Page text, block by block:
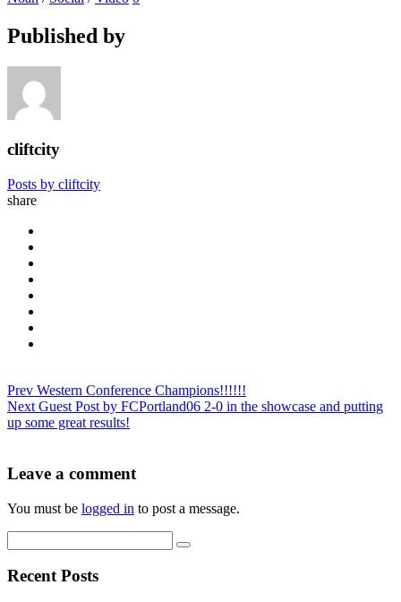
Published by
cliftcity
Posts by cliftcity
share
Prev Western Conference Champions!!!!!!
Next Guest Post by FCPortland06 2-0 in the showcase and putting
up some great results!
Leave a comment
You must be logged in to post a message.
Recent Posts